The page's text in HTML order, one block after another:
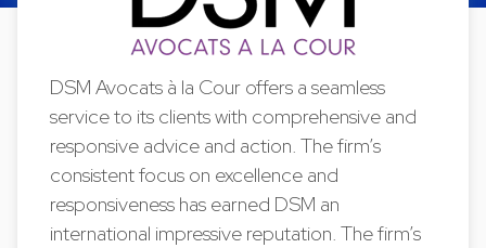
DSM Avocats à la Cour offers a seamless
service to its clients with comprehensive and
responsive advice and action. The firm’s
consistent focus on excellence and
responsiveness has earned DSM an
international impressive reputation. The firm’s